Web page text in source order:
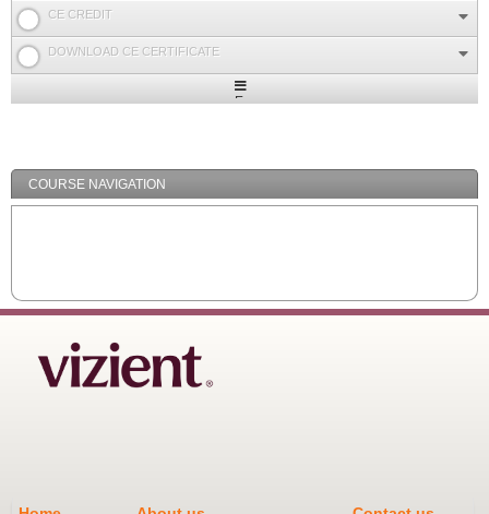
CE CREDIT
DOWNLOAD CE CERTIFICATE
Expand
COURSE NAVIGATION